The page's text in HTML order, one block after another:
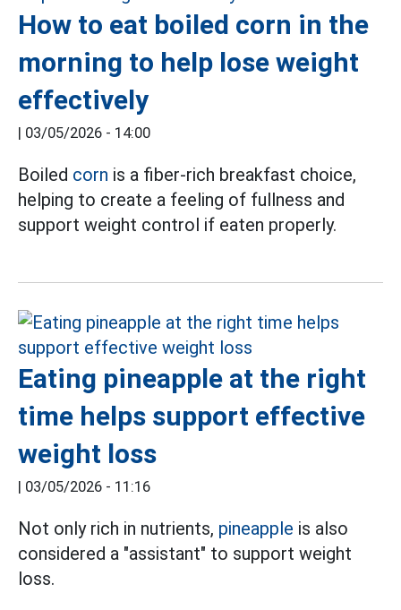
How to eat boiled corn in the
morning to help lose weight
effectively
| 03/05/2026 - 14:00
Boiled corn is a fiber-rich breakfast choice,
helping to create a feeling of fullness and
support weight control if eaten properly.
Eating pineapple at the right
time helps support effective
weight loss
| 03/05/2026 - 11:16
Not only rich in nutrients, pineapple is also
considered a "assistant" to support weight
loss.